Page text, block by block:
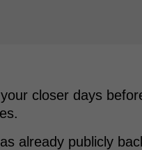
closer days
already publicly